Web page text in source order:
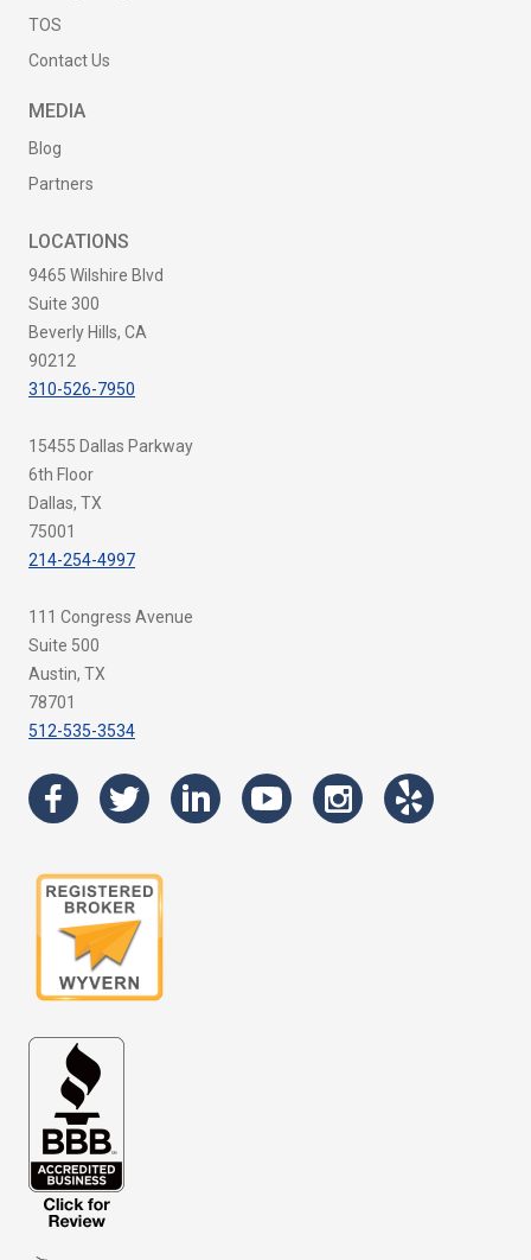
TOS
Contact Us
MEDIA
Blog
Partners
LOCATIONS
9465 Wilshire Blvd
Suite 300
Beverly Hills, CA
90212
310-526-7950
15455 Dallas Parkway
6th Floor
Dallas, TX
75001
214-254-4997
111 Congress Avenue
Suite 500
Austin, TX
78701
512-535-3534